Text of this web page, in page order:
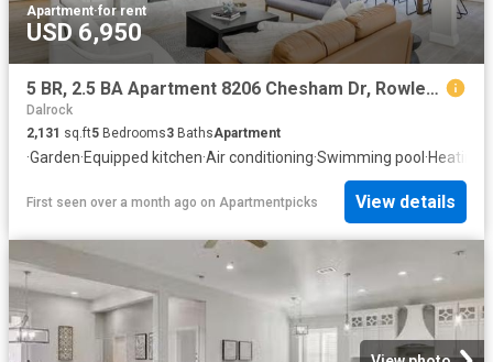
Apartment·for rent
USD 6,950
5 BR, 2.5 BA Apartment 8206 Chesham Dr, Rowlett, TX 75088
Dalrock
2,131 sq.ft5 Bedrooms3 BathsApartment
·Garden·Equipped kitchen·Air conditioning·Swimming pool ·Heating
First seen over a month ago on Apartmentpicks View details